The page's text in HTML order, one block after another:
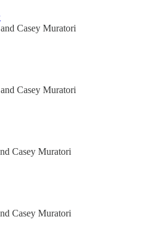
and Casey Muratori
and Casey Muratori
Casey Muratori
Casey Muratori